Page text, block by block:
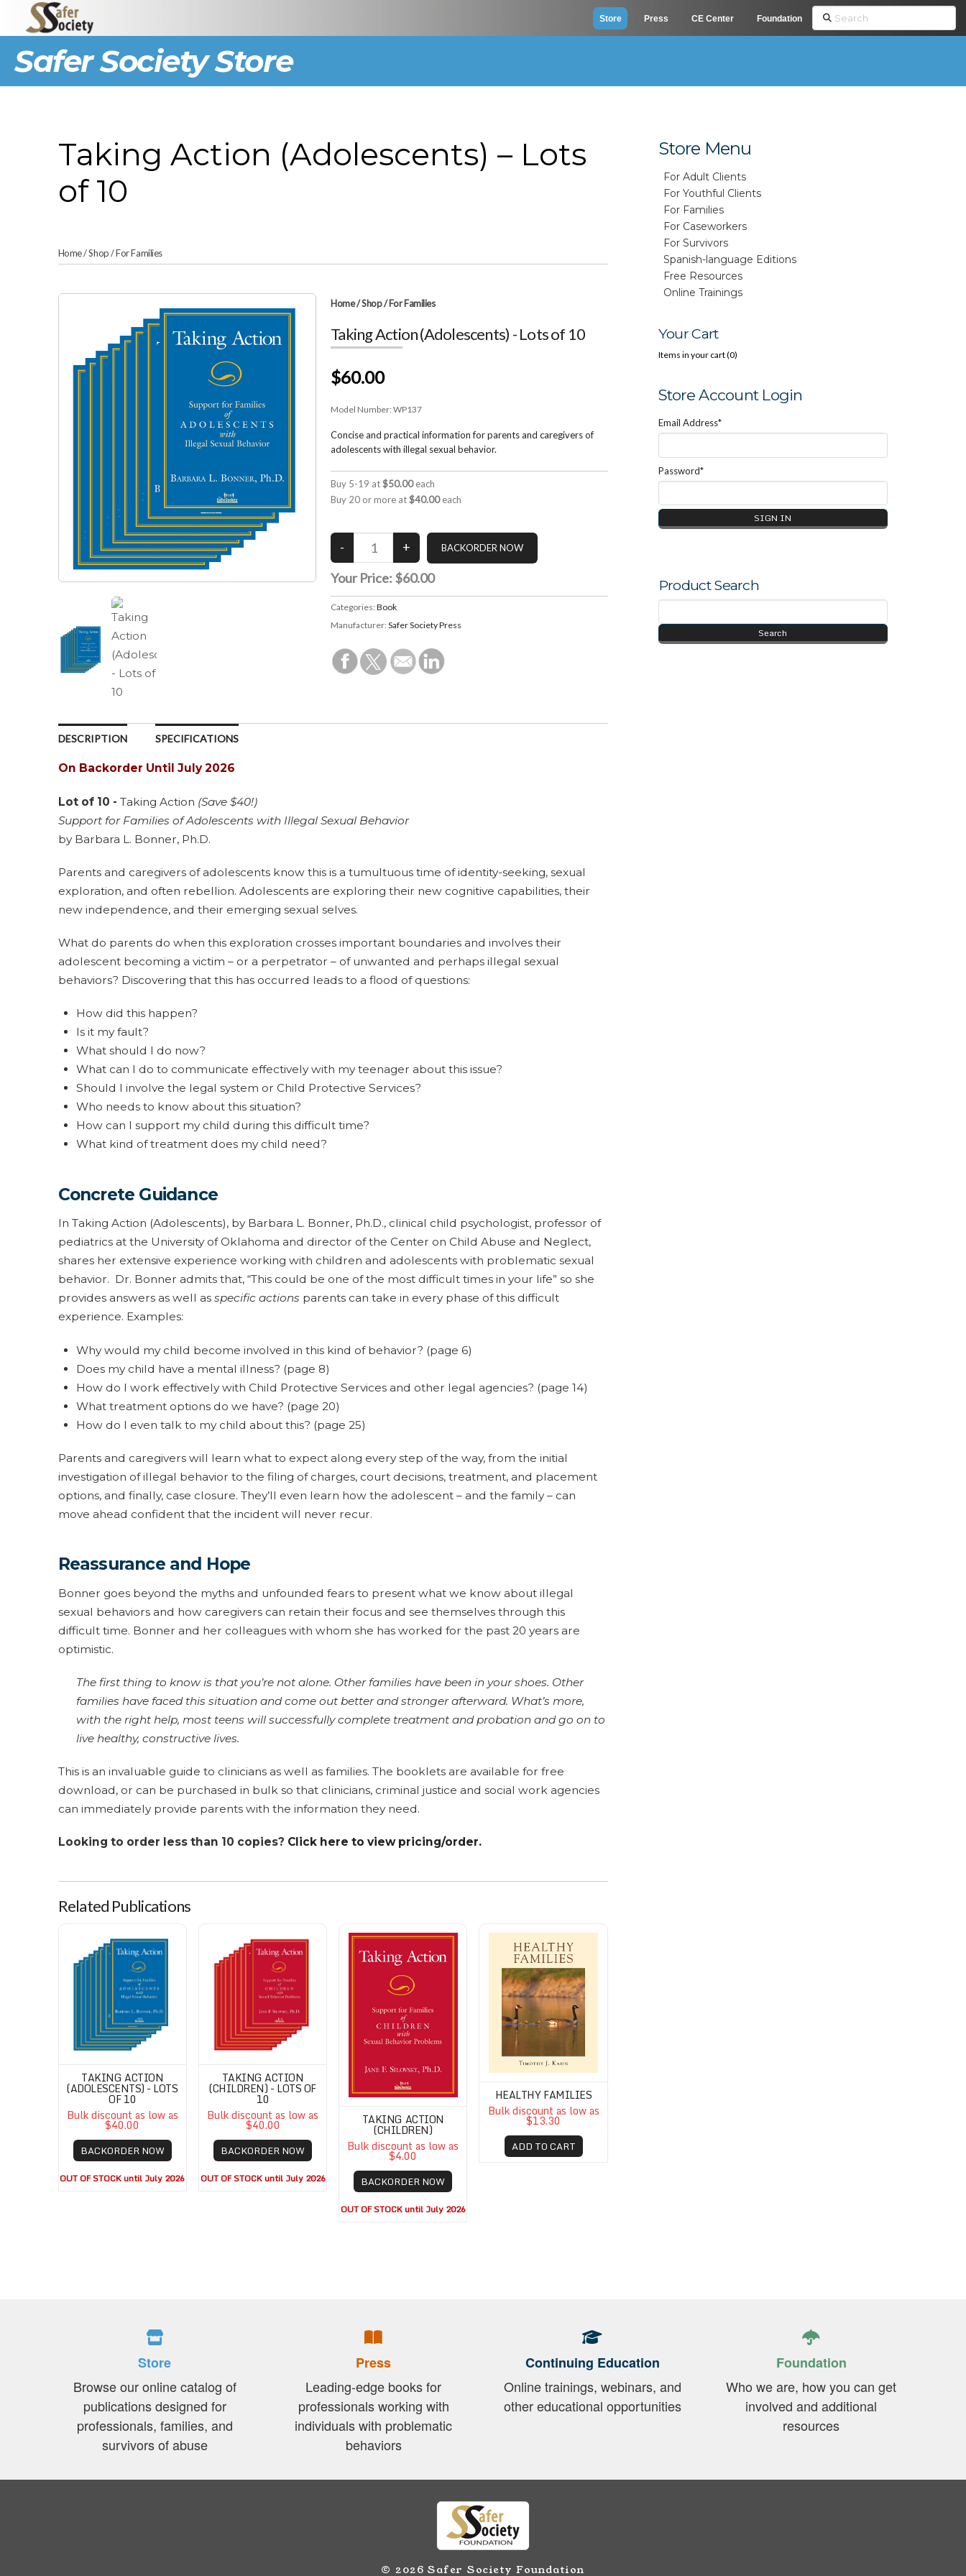
Store Press CE Center Foundation Search
Safer Society Store
Taking Action (Adolescents) – Lots
of 10
Home/Shop/For Families
Home/Shop/For Families
Taking Action (Adolescents) - Lots of 10
$60.00
Model Number:WP137
Concise and practical information for parents and caregivers of
adolescents with illegal sexual behavior.
Buy 5-19 at$50.00each
Buy 20 or more at$40.00each
Your Price: $60.00
Categories:Book
Manufacturer:Safer Society Press
DESCRIPTION SPECIFICATIONS
On Backorder Until July 2026
Lot of 10 - Taking Action (Save $40!)
Support for Families of Adolescents with Illegal Sexual Behavior
by Barbara L. Bonner, Ph.D.
Parents and caregivers of adolescents know this is a tumultuous time of identity-seeking, sexual
exploration, and often rebellion. Adolescents are exploring their new cognitive capabilities, their
new independence, and their emerging sexual selves.
What do parents do when this exploration crosses important boundaries and involves their
adolescent becoming a victim – or a perpetrator – of unwanted and perhaps illegal sexual
behaviors? Discovering that this has occurred leads to a flood of questions:
How did this happen?
Is it my fault?
What should I do now?
What can I do to communicate effectively with my teenager about this issue?
Should I involve the legal system or Child Protective Services?
Who needs to know about this situation?
How can I support my child during this difficult time?
What kind of treatment does my child need?
Concrete Guidance
In Taking Action (Adolescents), by Barbara L. Bonner, Ph.D., clinical child psychologist, professor of
pediatrics at the University of Oklahoma and director of the Center on Child Abuse and Neglect,
shares her extensive experience working with children and adolescents with problematic sexual
behavior. Dr. Bonner admits that, “This could be one of the most difficult times in your life” so she
provides answers as well as specific actions parents can take in every phase of this difficult
experience. Examples:
Why would my child become involved in this kind of behavior? (page 6)
Does my child have a mental illness? (page 8)
How do I work effectively with Child Protective Services and other legal agencies? (page 14)
What treatment options do we have? (page 20)
How do I even talk to my child about this? (page 25)
Parents and caregivers will learn what to expect along every step of the way, from the initial
investigation of illegal behavior to the filing of charges, court decisions, treatment, and placement
options, and finally, case closure. They’ll even learn how the adolescent – and the family – can
move ahead confident that the incident will never recur.
Reassurance and Hope
Bonner goes beyond the myths and unfounded fears to present what we know about illegal
sexual behaviors and how caregivers can retain their focus and see themselves through this
difficult time. Bonner and her colleagues with whom she has worked for the past 20 years are
optimistic.
The first thing to know is that you’re not alone. Other families have been in your shoes. Other
families have faced this situation and come out better and stronger afterward. What’s more,
with the right help, most teens will successfully complete treatment and probation and go on to
live healthy, constructive lives.
This is an invaluable guide to clinicians as well as families. The booklets are available for free
download, or can be purchased in bulk so that clinicians, criminal justice and social work agencies
can immediately provide parents with the information they need.
Looking to order less than 10 copies? Click here to view pricing/order.
Related Publications
TAKING ACTION
(ADOLESCENTS) - LOTS
OF 10
Bulk discount as low as
$40.00
BACKORDER NOW
OUT OF STOCK until July 2026
TAKING ACTION
(CHILDREN) - LOTS OF
10
Bulk discount as low as
$40.00
BACKORDER NOW
OUT OF STOCK until July 2026
TAKING ACTION
(CHILDREN)
Bulk discount as low as
$4.00
BACKORDER NOW
OUT OF STOCK until July 2026
HEALTHY FAMILIES
Bulk discount as low as
$13.30
ADD TO CART
Store Menu
For Adult Clients
For Youthful Clients
For Families
For Caseworkers
For Survivors
Spanish-language Editions
Free Resources
Online Trainings
Your Cart
Items in your cart (0)
Store Account Login
Email Address*
Password*
Product Search
Store
Browse our online catalog of
publications designed for
professionals, families, and
survivors of abuse
Press
Leading-edge books for
professionals working with
individuals with problematic
behaviors
Continuing Education
Online trainings, webinars, and
other educational opportunities
Foundation
Who we are, how you can get
involved and additional
resources
© 2026 Safer Society Foundation